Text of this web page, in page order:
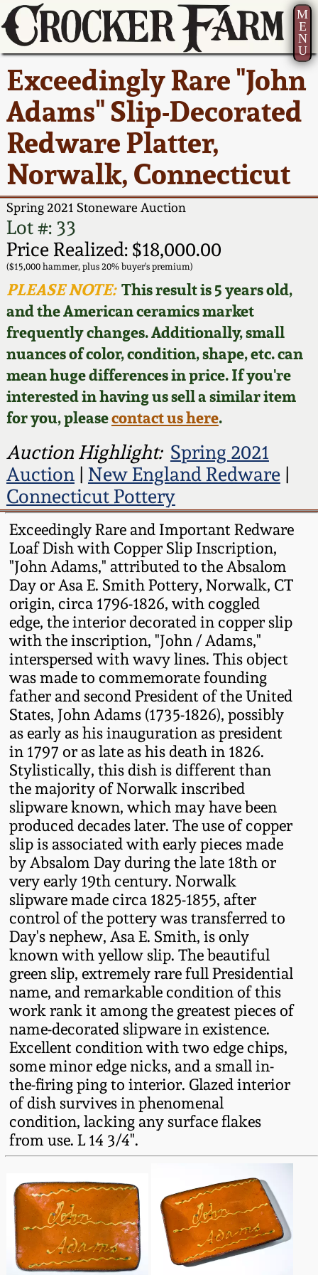
M
E
N
U
Exceedingly Rare "John
Adams" Slip-Decorated
Redware Platter,
Norwalk, Connecticut
Spring 2021 Stoneware Auction
Lot #: 33
Price Realized: $18,000.00
($15,000 hammer, plus 20% buyer's premium)
PLEASE NOTE:This result is 5 years old,
and the American ceramics market
frequently changes. Additionally, small
nuances of color, condition, shape, etc. can
mean huge differences in price. If you're
interested in having us sell a similar item
for you, pleasecontact us here.
Auction Highlight: Spring 2021
Auction| New England Redware|
Connecticut Pottery
Exceedingly Rare and Important Redware
Loaf Dish with Copper Slip Inscription,
"John Adams," attributed to the Absalom
Day or Asa E. Smith Pottery, Norwalk, CT
origin, circa 1796-1826, with coggled
edge, the interior decorated in copper slip
with the inscription, "John / Adams,"
interspersed with wavy lines. This object
was made to commemorate founding
father and second President of the United
States, John Adams (1735-1826), possibly
as early as his inauguration as president
in 1797 or as late as his death in 1826.
Stylistically, this dish is different than
the majority of Norwalk inscribed
slipware known, which may have been
produced decades later. The use of copper
slip is associated with early pieces made
by Absalom Day during the late 18th or
very early 19th century. Norwalk
slipware made circa 1825-1855, after
control of the pottery was transferred to
Day's nephew, Asa E. Smith, is only
known with yellow slip. The beautiful
green slip, extremely rare full Presidential
name, and remarkable condition of this
work rank it among the greatest pieces of
name-decorated slipware in existence.
Excellent condition with two edge chips,
some minor edge nicks, and a small in-
the-firing ping to interior. Glazed interior
of dish survives in phenomenal
condition, lacking any surface flakes
from use. L 14 3/4".
Current Auction:
Summer
AMERICA 250! July 22 -
31, 2026
Full Online Catalog!
How to Bid
Video Gallery Tour
Order Print Catalog
Featured Photos
Now Accepting
Consignments
Post-Sale Price Lists
America 250!
Ward Collection
Spring 2026
Wahler Collection 2
Fall 2025
Summer 2025
Spring 2025
Wahler Collection
Fall 2024
Summer 2024
Spring 2024
Fall 2023
Summer 2023
Spring 2023
Fall 2022
Summer 2022
Spring 2022
Fall 2021
Summer 2021
Spring 2021
Fall 2020
Summer 2020
Spring 2020
Oct. 26, 2019
July 20, 2019
March 23, 2019
July 21, 2018
March 24, 2018
How to Sell Your
Pottery
Contact Us
Greatest Hits
New York State
Stoneware
New York City
Stoneware
New England
Stoneware
Southern Pottery
Face Jugs
David Drake Pottery
Edgefield, SC
Stoneware
Baltimore Stoneware
Virginia Stoneware
North Carolina Pottery
Tennessee Pottery
Southern Redware
Ohio / Midwest
Stoneware
Anna Pottery
New Jersey Stoneware
Philadelphia
Stoneware
Central PA Stoneware
Pennsylvania Redware
Western PA Stoneware
West Virginia
Stoneware
Kentucky Stoneware
Massachusetts
Stoneware
Vermont Stoneware
Connecticut Pottery
New England Redware
About Us
Bio
Contact Info
How to Bid
Articles About Us
FAQ
Our Gallery
Blog